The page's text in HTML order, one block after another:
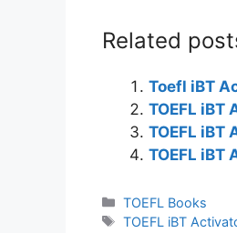
Related
Toefl iBT
TOEFL
TOEFL
TOEFL
Categories
TOEFL Books
Tags
TOEFL iBT